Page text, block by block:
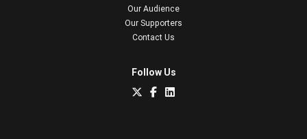
Our Audience
Our Supporters
Contact Us
Follow Us